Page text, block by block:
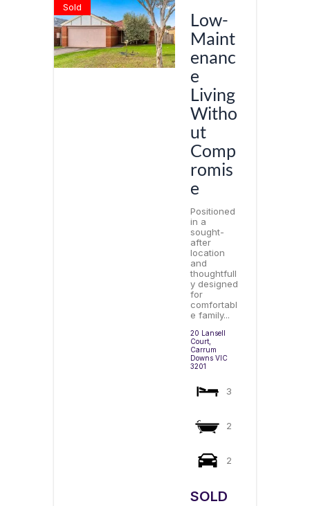
Sold
Low-
Maint
enanc
e
Living
Witho
ut
Comp
romis
e
Positioned
in a
sought-
after
location
and
thoughtfull
y designed
for
comfortabl
e family...
20 Lansell
Court,
Carrum
Downs VIC
3201
3
2
2
SOLD